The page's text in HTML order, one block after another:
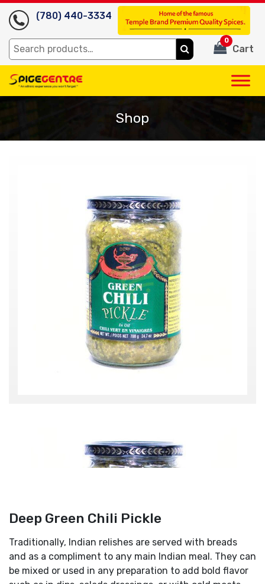
(780) 440-3334
Search
for:
Cart
0
Shop
Deep Green Chili Pickle
Traditionally, Indian relishes are served with breads
and as a compliment to any main Indian meal. They can
be mixed or used in any preparation to add bold flavor